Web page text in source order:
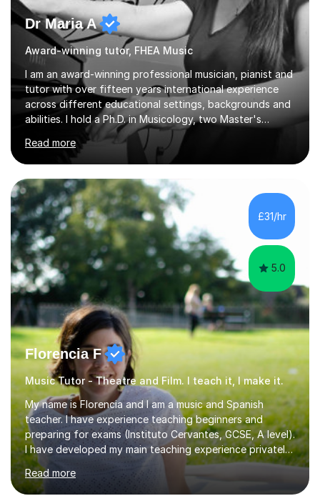
Dr Maria A
Award-winning tutor, FHEA Music
I am an award-winning professional musician, pianist and
tutor with over fifteen years international experience
across different educational settings, backgrounds and
abilities. I hold a Ph.D. in Musicology, two Master's
degrees as well as diplomas in Piano, Classical Harmony,
Counterpoint and Fugue, which enable me to easily work
on the theoretical, technical, performative, stylistic and
structural elements of music scores and help my
students understand the background of each piece,
whilst being creative and achieving essential
progress.With an in depth knowledge of musicianship, I
am involved...
Read more
£31/hr
5.0
Florencia F
Music Tutor - Theatre and Film. I teach it, I make it.
My name is Florencia and I am a music and Spanish
teacher. I have experience teaching beginners and
preparing for exams (Instituto Cervantes, GCSE, A level).
I have developed my main teaching experience privately,
in High School and in several artistic workshops and
projects for children. I am enthusiastic, patient and I like
trying out different methods, from more traditional to
Read more